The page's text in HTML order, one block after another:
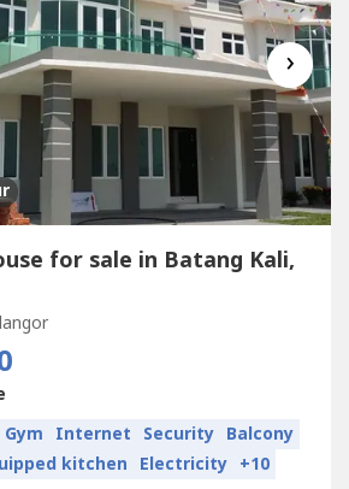
›
for sale in Batang Kali,
Gym Internet Security Balcony
kitchen Electricity +10